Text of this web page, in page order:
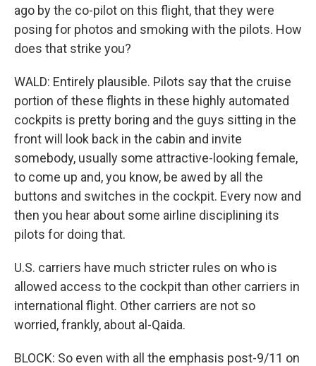
ago by the co-pilot on this flight, that they were
posing for photos and smoking with the pilots. How
does that strike you?
WALD: Entirely plausible. Pilots say that the cruise
portion of these flights in these highly automated
cockpits is pretty boring and the guys sitting in the
front will look back in the cabin and invite
somebody, usually some attractive-looking female,
to come up and, you know, be awed by all the
buttons and switches in the cockpit. Every now and
then you hear about some airline disciplining its
pilots for doing that.
U.S. carriers have much stricter rules on who is
allowed access to the cockpit than other carriers in
international flight. Other carriers are not so
worried, frankly, about al-Qaida.
BLOCK: So even with all the emphasis post-9/11 on